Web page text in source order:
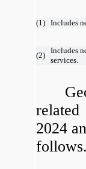
(1 ) Includes
(2)
Includes
services.
2024